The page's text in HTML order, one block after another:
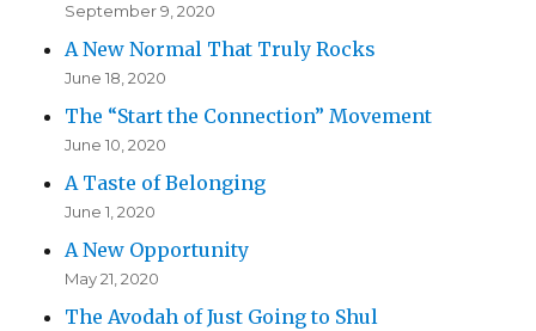
September 9, 2020
A New Normal That Truly Rocks
June 18, 2020
The “Start the Connection” Movement
June 10, 2020
A Taste of Belonging
June 1, 2020
A New Opportunity
May 21, 2020
The Avodah of Just Going to Shul